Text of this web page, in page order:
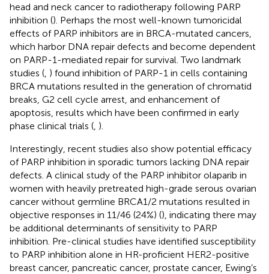
head and neck cancer to radiotherapy following PARP
inhibition (). Perhaps the most well-known tumoricidal
effects of PARP inhibitors are in BRCA-mutated cancers,
which harbor DNA repair defects and become dependent
on PARP-1-mediated repair for survival. Two landmark
studies ( ) found inhibition of PARP-1 in cells containing
BRCA mutations resulted in the generation of chromatid
breaks, G2 cell cycle arrest, and enhancement of
apoptosis, results which have been confirmed in early
phase clinical trials ( ).
Interestingly, recent studies also show potential efficacy
of PARP inhibition in sporadic tumors lacking DNA repair
defects. A clinical study of the PARP inhibitor olaparib in
women with heavily pretreated high-grade serous ovarian
cancer without germline BRCA1/2 mutations resulted in
objective responses in 11/46 (24%) (), indicating there may
be additional determinants of sensitivity to PARP
inhibition. Pre-clinical studies have identified susceptibility
to PARP inhibition alone in HR-proficient HER2-positive
breast cancer, pancreatic cancer, prostate cancer, Ewing’s